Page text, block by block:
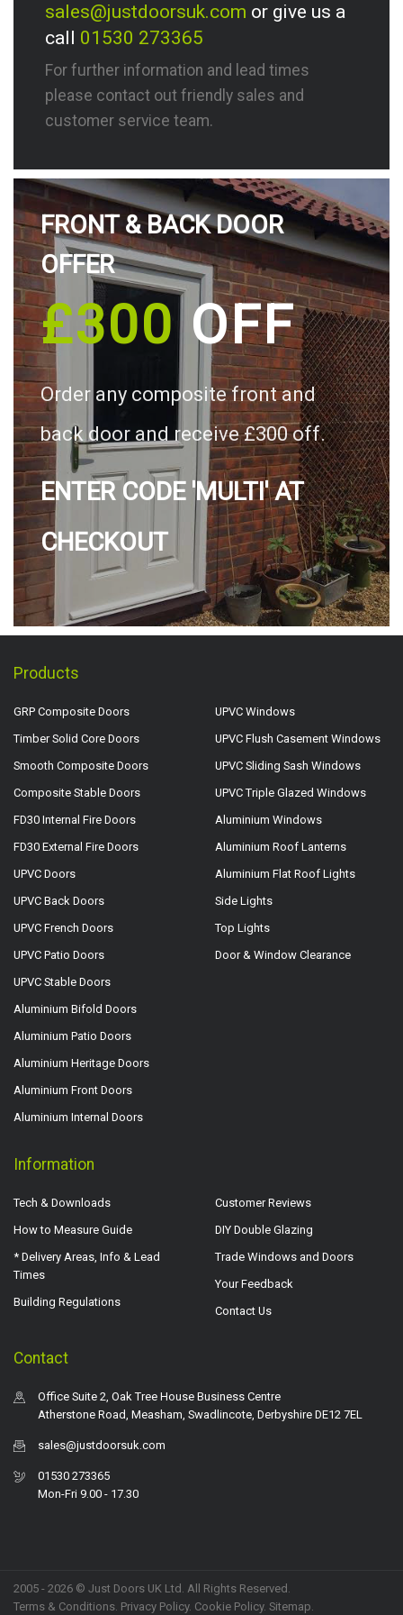
sales@justdoorsuk.com or give us a
call 01530 273365
For further information and lead times
please contact out friendly sales and
customer service team.
FRONT & BACK DOOR
OFFER
£300OFF
Order any composite front and
back door and receive £300 off.
ENTER CODE 'MULTI' AT
CHECKOUT
Products
GRP Composite Doors
Timber Solid Core Doors
Smooth Composite Doors
Composite Stable Doors
FD30 Internal Fire Doors
FD30 External Fire Doors
UPVC Doors
UPVC Back Doors
UPVC French Doors
UPVC Patio Doors
UPVC Stable Doors
Aluminium Bifold Doors
Aluminium Patio Doors
Aluminium Heritage Doors
Aluminium Front Doors
Aluminium Internal Doors
UPVC Windows
UPVC Flush Casement Windows
UPVC Sliding Sash Windows
UPVC Triple Glazed Windows
Aluminium Windows
Aluminium Roof Lanterns
Aluminium Flat Roof Lights
Side Lights
Top Lights
Door & Window Clearance
Information
Tech & Downloads
How to Measure Guide
* Delivery Areas, Info & Lead
Times
Building Regulations
Customer Reviews
DIY Double Glazing
Trade Windows and Doors
Your Feedback
Contact Us
Contact
Office Suite 2, Oak Tree House Business Centre
Atherstone Road, Measham, Swadlincote, Derbyshire DE12 7EL
sales@justdoorsuk.com
01530 273365
Mon-Fri 9.00 - 17.30
2005 - 2026 © Just Doors UK Ltd. All Rights Reserved.
Terms & Conditions. Privacy Policy. Cookie Policy. Sitemap.